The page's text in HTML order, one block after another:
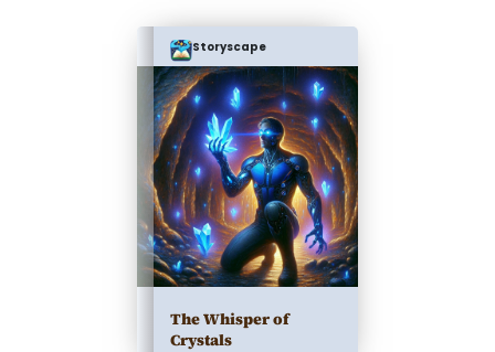
Storyscape
The Whisper of
Crystals